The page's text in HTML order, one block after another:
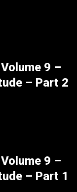
9 –
– Part 2
9 –
– Part 1